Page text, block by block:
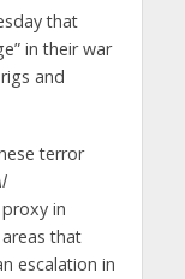
that
in their war
and
terror
in
that
escalation in